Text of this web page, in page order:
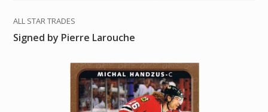
ALL STAR TRADES
Signed by Pierre Larouche